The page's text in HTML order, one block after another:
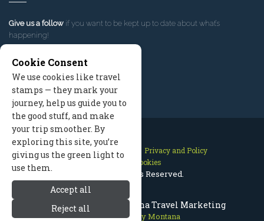
Bitterroot Valley Montana Travel Marketing
Bitterroot Valley Montana
Give us a follow if you want to be kept up to date about what’s
happening!
Contact Us Site Map
Privacy and Policy
Manage Cookies
2026 © All Rights Reserved.
Cookie Consent
We use cookies like travel
stamps — they mark your
journey, help us guide you to
the good stuff, and make
your trip smoother. By
exploring this site, you’re
giving us the green light to
use them.
Accept all
Reject all